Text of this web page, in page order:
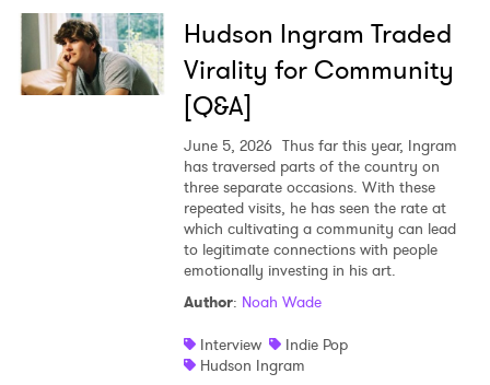
Hudson Ingram Traded
Virality for Community
[Q&A]
June 5, 2026 Thus far this year, Ingram
has traversed parts of the country on
three separate occasions. With these
repeated visits, he has seen the rate at
which cultivating a community can lead
to legitimate connections with people
emotionally investing in his art.
Author: Noah Wade
Interview
Indie Pop
Hudson Ingram